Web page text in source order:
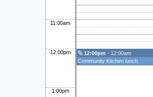
11:00am
12:00pm 12:00pm - 12:00am
Community Kitchen lunch
1:00pm